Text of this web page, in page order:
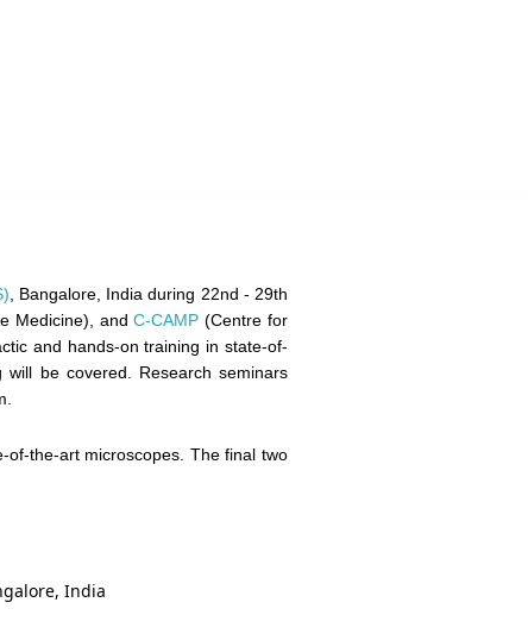
, Bangalore, India during 22nd - 29th
Medicine), andC-CAMP (Centre for
and hands-on training in state-of-
be covered. Research seminars
of-the-art microscopes. The final two
India